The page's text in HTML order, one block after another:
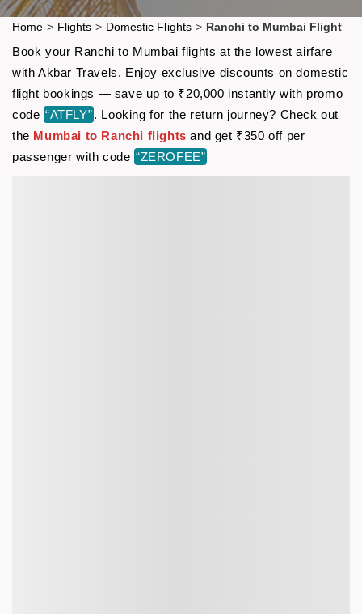
Home > Flights > Domestic Flights > Ranchi to Mumbai Flight
Book your Ranchi to Mumbai flights at the lowest airfare
with Akbar Travels. Enjoy exclusive discounts on domestic
flight bookings — save up to ₹20,000 instantly with promo
code “ATFLY”. Looking for the return journey? Check out
the Mumbai to Ranchi flights and get ₹350 off per
passenger with code “ZEROFEE”